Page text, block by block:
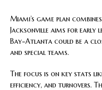
Miami’s game plan
Jacksonville aims for early
Bay-Atlanta could be a
and special teams.
The focus is on key stats
efficiency, and turnovers.